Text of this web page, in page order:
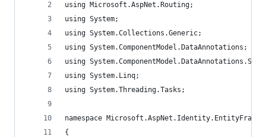
using Microsoft.AspNet.Routing;
using System;
using System.Collections.Generic;
using System.ComponentModel.DataAnnotations;
using
using System.Linq;
using System.Threading.Tasks;
namespace
{